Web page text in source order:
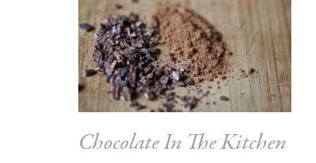
Chocolate In The Kitchen